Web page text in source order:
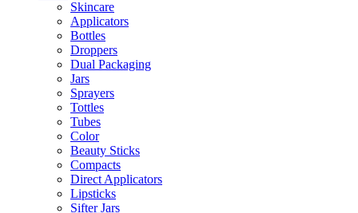
Skincare
Applicators
Bottles
Droppers
Dual Packaging
Jars
Sprayers
Tottles
Tubes
Color
Beauty Sticks
Compacts
Direct Applicators
Lipsticks
Sifter Jars